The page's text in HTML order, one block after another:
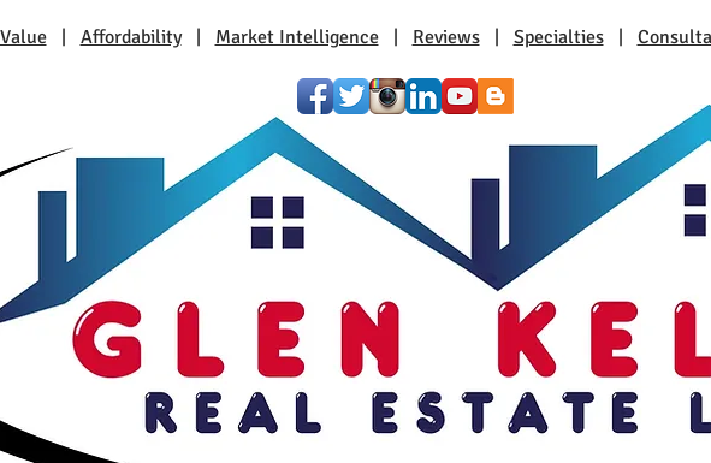
| Affordability| Market Intelligence| Reviews| Specialties|